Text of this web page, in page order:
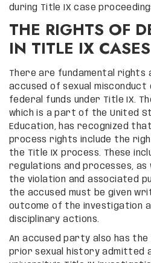
during Title IX case
THE RIGHTS OF
IN TITLE IX CASES
There are fundamental
accused of sexual misconduct
federal funds under Title IX.
which is a part of the United
Education, has recognized
process rights include the
the Title IX process. These
regulations and processes,
the violation and associated
the accused must be given
outcome of the investigation
disciplinary actions.
An accused party also has
prior sexual history admitted